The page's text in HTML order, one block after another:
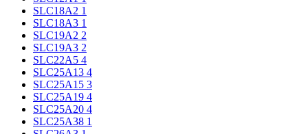
SLC18A2 1
SLC18A3 1
SLC19A2 2
SLC19A3 2
SLC22A5 4
SLC25A13 4
SLC25A15 3
SLC25A19 4
SLC25A20 4
SLC25A38 1